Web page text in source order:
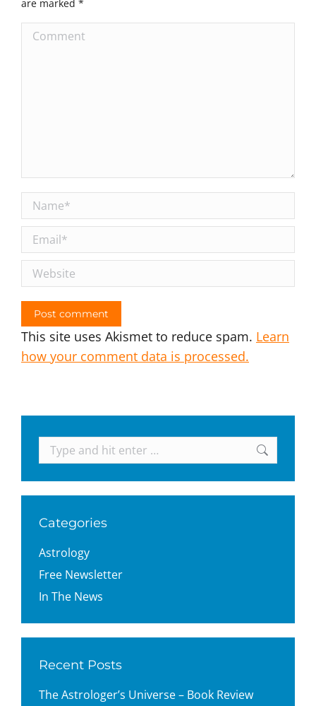
are marked *
Comment
Name *
Email *
Website
Post comment
This site uses Akismet to reduce spam. Learn
how your comment data is processed.
Search:
Categories
Astrology
Free Newsletter
In The News
Recent Posts
The Astrologer’s Universe – Book Review